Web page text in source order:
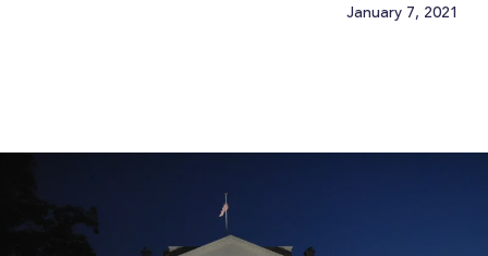
January 7, 2021